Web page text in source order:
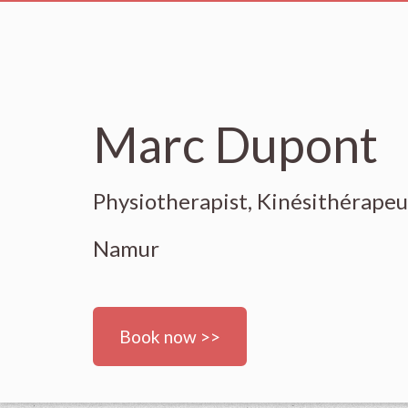
Marc Dupont
Physiotherapist,
Namur
Book now >>